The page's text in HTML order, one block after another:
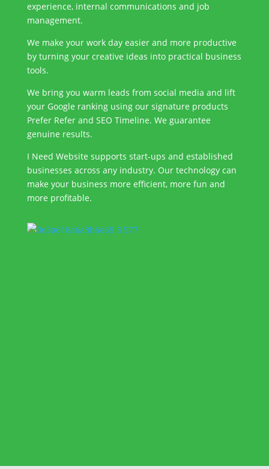
experience, internal communications and job
management.
We make your work day easier and more productive
by turning your creative ideas into practical business
tools.
We bring you warm leads from social media and lift
your Google ranking using our signature products
Prefer Refer and SEO Timeline. We guarantee
genuine results.
I Need Website supports start-ups and established
businesses across any industry. Our technology can
make your business more efficient, more fun and
more profitable.